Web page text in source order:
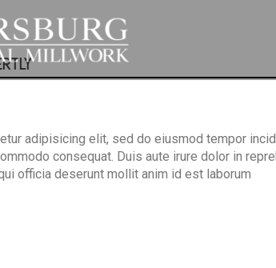
adipisicing elit, sed do eiusmod tempor
consequat. Duis aute irure dolor in
officia deserunt mollit anim id est laborum